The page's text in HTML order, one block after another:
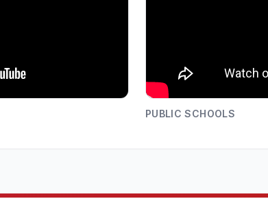
PUBLIC SCHOOLS